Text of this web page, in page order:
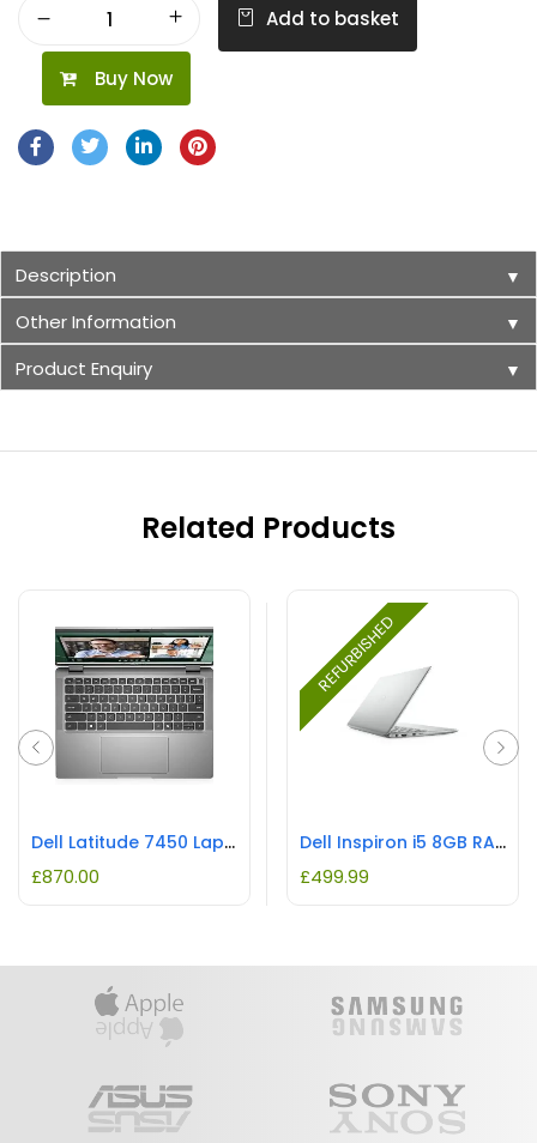
Add to basket
Buy Now
Description ▼
Other Information ▼
Product Enquiry ▼
Related Products
Dell Latitude 7450 Laptop
£870.00
REFURBISHED
Dell Inspiron i5 8GB RAM 256GB SSD REFURBISHED
£499.99